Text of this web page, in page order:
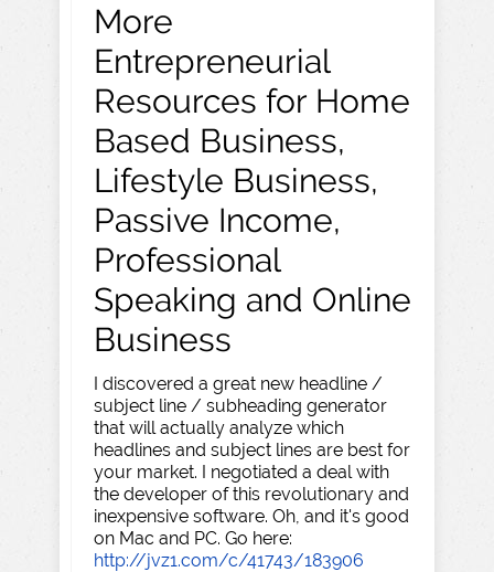
More
Entrepreneurial
Resources for Home
Based Business,
Lifestyle Business,
Passive Income,
Professional
Speaking and Online
Business
I discovered a great new headline /
subject line / subheading generator
that will actually analyze which
headlines and subject lines are best for
your market. I negotiated a deal with
the developer of this revolutionary and
inexpensive software. Oh, and it's good
on Mac and PC. Go here:
http://jvz1.com/c/41743/183906